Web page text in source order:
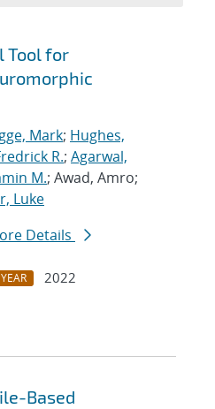
Tool for
Mark; Hughes,
R.; Agarwal,
M.; Awad, Amro;
Luke
Details
YEAR
2022
Based